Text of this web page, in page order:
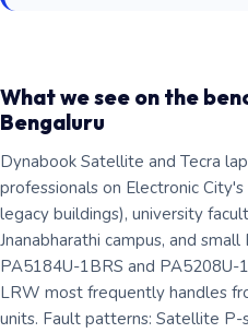
What we see on the
Bengaluru
Dynabook Satellite and Tecra
professionals on Electronic
legacy buildings), university
Jnanabharathi campus, and
PA5184U-1BRS and
LRW most frequently handles
units. Fault patterns: Satellite